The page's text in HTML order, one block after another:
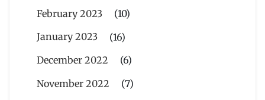
February 2023
(10)
January 2023
(16)
December 2022
(6)
November 2022
(7)